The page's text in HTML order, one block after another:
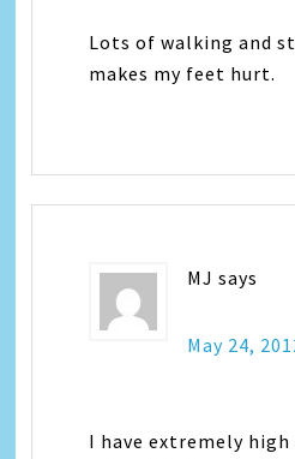
Lots of walking and
makes my feet hurt.
MJ says
May 24,
I have extremely high